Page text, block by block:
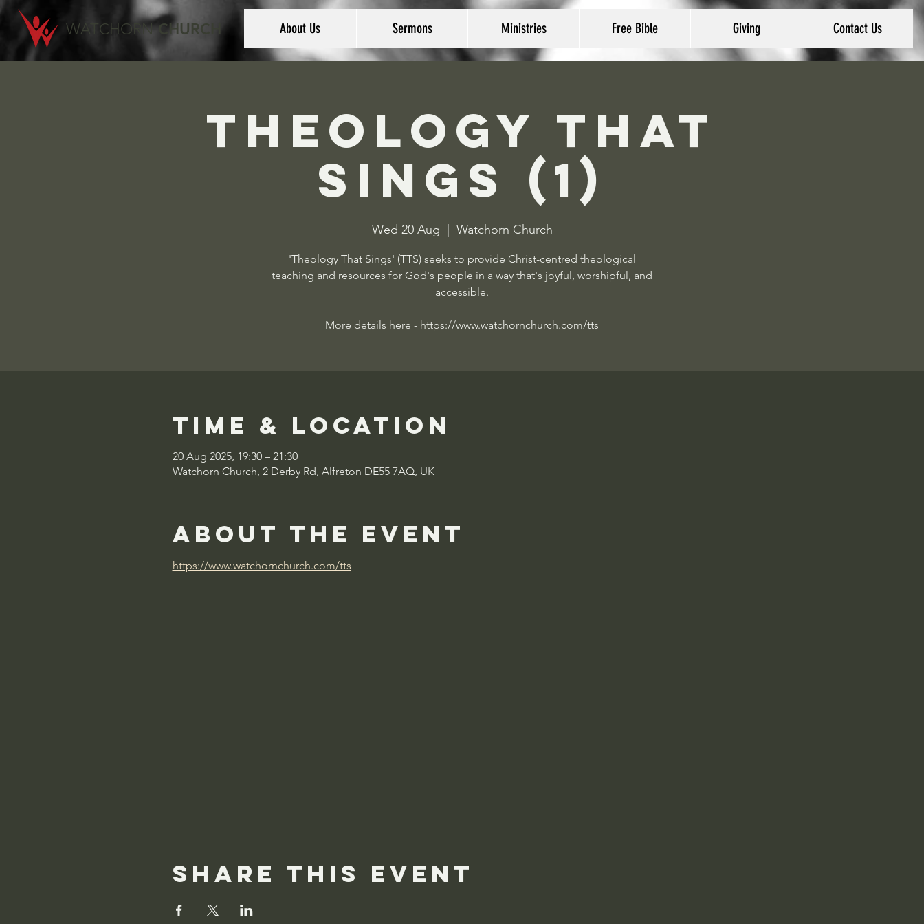
WATCHORN CHURCH About Us Sermons Ministries Free Bible Giving Contact Us
Theology That
Sings (1)
Wed 20 Aug Watchorn Church
'Theology That Sings' (TTS) seeks to provide Christ-centred theological
teaching and resources for God's people in a way that's joyful, worshipful, and
accessible.
More details here - https://www.watchornchurch.com/tts
Time & Location
20 Aug 2025, 19:30 – 21:30
Watchorn Church, 2 Derby Rd, Alfreton DE55 7AQ, UK
About the event
https://www.watchornchurch.com/tts
Share this event